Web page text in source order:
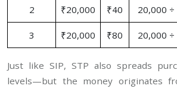
2 ₹20,000 ₹40 20,000 ÷
3 ₹20,000 ₹80 20,000 ÷
Just like SIP, STP also spreads
levels—but the money originates